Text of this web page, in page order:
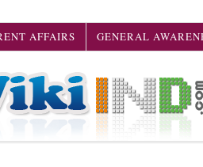
AFFAIRS GENERAL